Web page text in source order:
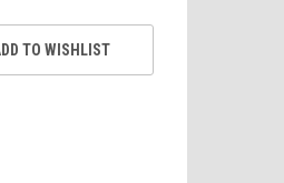
TO WISHLIST